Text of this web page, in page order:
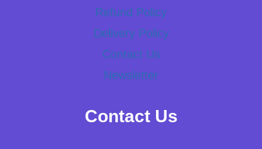
Refund Policy
Delivery Policy
Contact Us
Newsletter
Contact Us